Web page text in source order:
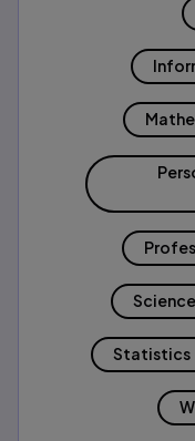
Science
Statistics